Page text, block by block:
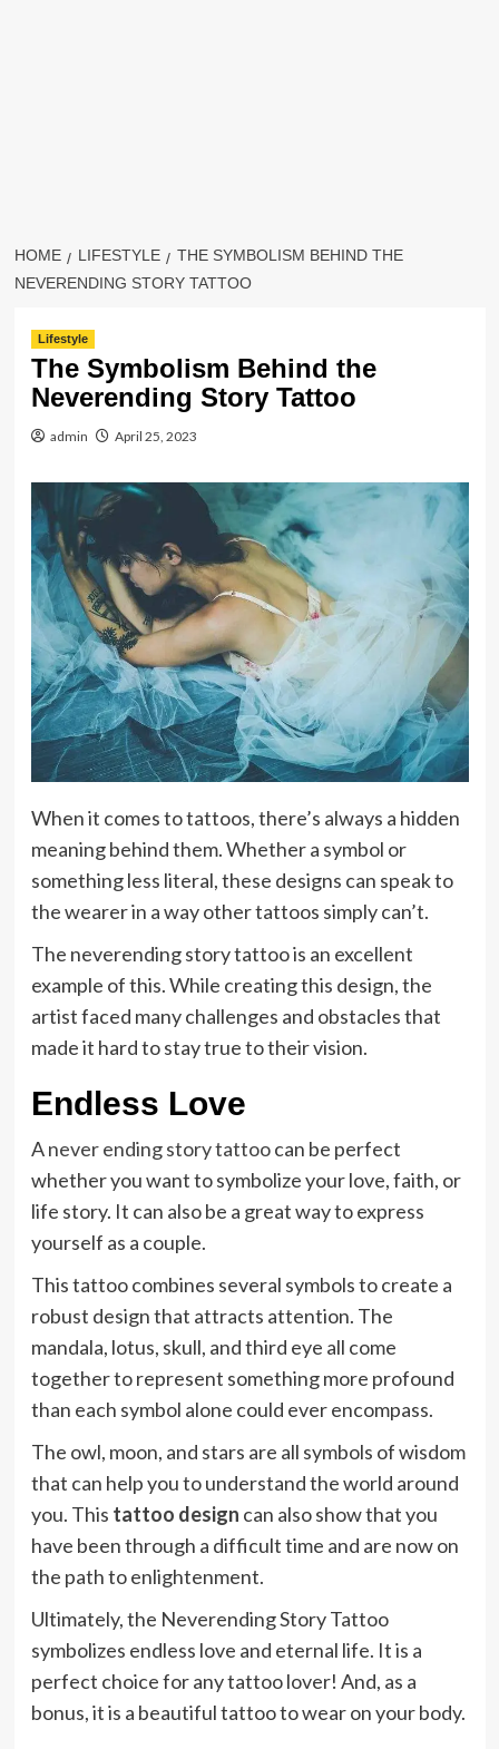
HOME LIFESTYLE
THE SYMBOLISM BEHIND THE
NEVERENDING STORY TATTOO
Lifestyle
The Symbolism Behind the
Neverending Story Tattoo
admin April 25, 2023
When it comes to tattoos, there’s always a hidden
meaning behind them. Whether a symbol or
something less literal, these designs can speak to
the wearer in a way other tattoos simply can’t.
The neverending story tattoo is an excellent
example of this. While creating this design, the
artist faced many challenges and obstacles that
made it hard to stay true to their vision.
Endless Love
Anever ending story tattoocan be perfect
whether you want to symbolize your love, faith, or
life story. It can also be a great way to express
yourself as a couple.
This tattoo combines several symbols to create a
robust design that attracts attention. The
mandala, lotus, skull, and third eye all come
together to represent something more profound
than each symbol alone could ever encompass.
The owl, moon, and stars are all symbols of wisdom
that can help you to understand the world around
you. This tattoo design can also show that you
have been through a difficult time and are now on
the path to enlightenment.
Ultimately, the Neverending Story Tattoo
symbolizes endless love and eternal life. It is a
perfect choice for any tattoo lover! And, as a
bonus, it is a beautiful tattoo to wear on your body.